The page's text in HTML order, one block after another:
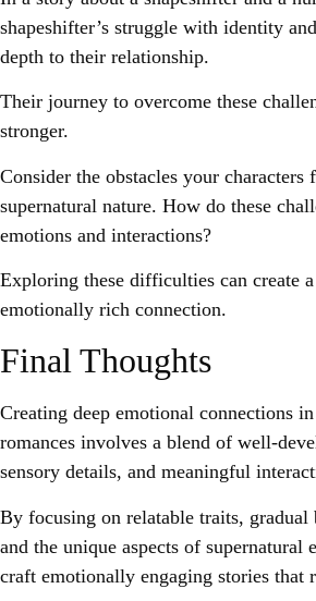
shapeshifter’s struggle with identity
depth to their relationship.
Their journey to overcome these
stronger.
Consider the obstacles your characters
supernatural nature. How do these
emotions and interactions?
Exploring these difficulties can create
emotionally rich connection.
Final Thoughts
Creating deep emotional connections
romances involves a blend of well-
sensory details, and meaningful
By focusing on relatable traits,
and the unique aspects of supernatural
craft emotionally engaging stories that